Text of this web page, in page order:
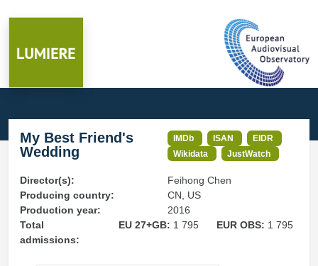
My Best Friend's
Wedding
IMDb ISAN
EIDR
Wikidata
JustWatch
Director(s):
Feihong Chen
Producing country:
CN, US
Production year:
2016
Total
admissions:
EU 27+GB: 1 795 EUR OBS: 1 795